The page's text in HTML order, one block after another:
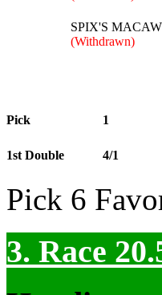
SPIX'S
(Withdrawn)
Pick 1
1st Double 4/1
Pick 6
3. Race